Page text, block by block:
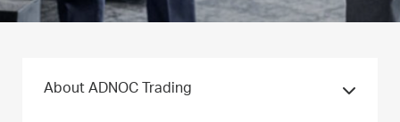
About ADNOC Trading